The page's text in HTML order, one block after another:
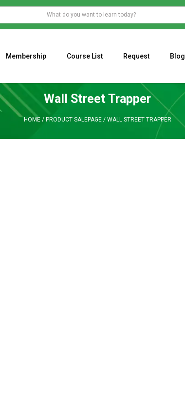
Membership Course List Request Blog
Wall Street Trapper
HOME/ PRODUCT SALEPAGE/ WALL STREET TRAPPER